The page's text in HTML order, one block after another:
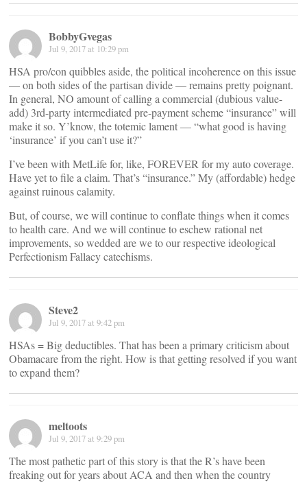
BobbyGvegas
Jul 9, 2017 at 10:29 pm
HSA pro/con quibbles aside, the political incoherence on this issue
— on both sides of the partisan divide — remains pretty poignant.
In general, NO amount of calling a commercial (dubious value-
add) 3rd-party intermediated pre-payment scheme “insurance” will
make it so. Y’know, the totemic lament — “what good is having
‘insurance’ if you can’t use it?”
I’ve been with MetLife for, like, FOREVER for my auto coverage.
Have yet to file a claim. That’s “insurance.” My (affordable) hedge
against ruinous calamity.
But, of course, we will continue to conflate things when it comes
to health care. And we will continue to eschew rational net
improvements, so wedded are we to our respective ideological
Perfectionism Fallacy catechisms.
Steve2
Jul 9, 2017 at 9:42 pm
HSAs = Big deductibles. That has been a primary criticism about
Obamacare from the right. How is that getting resolved if you want
to expand them?
meltoots
Jul 9, 2017 at 9:29 pm
The most pathetic part of this story is that the R’s have been
freaking out for years about ACA and then when the country